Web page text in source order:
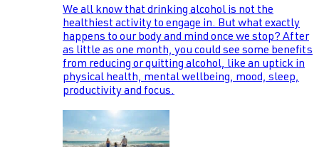
We all know that drinking alcohol is not the
healthiest activity to engage in. But what exactly
happens to our body and mind once we stop? After
as little as one month, you could see some benefits
from reducing or quitting alcohol, like an uptick in
physical health, mental wellbeing, mood, sleep,
productivity and focus.